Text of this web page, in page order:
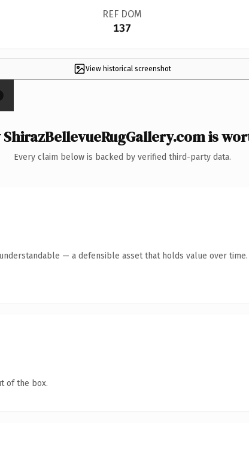
REF DOM
137
View historical screenshot
ShirazBellevueRugGallery.com is
Every claim below is backed by verified third-party data.
— a defensible asset that holds value over time.
of the box.